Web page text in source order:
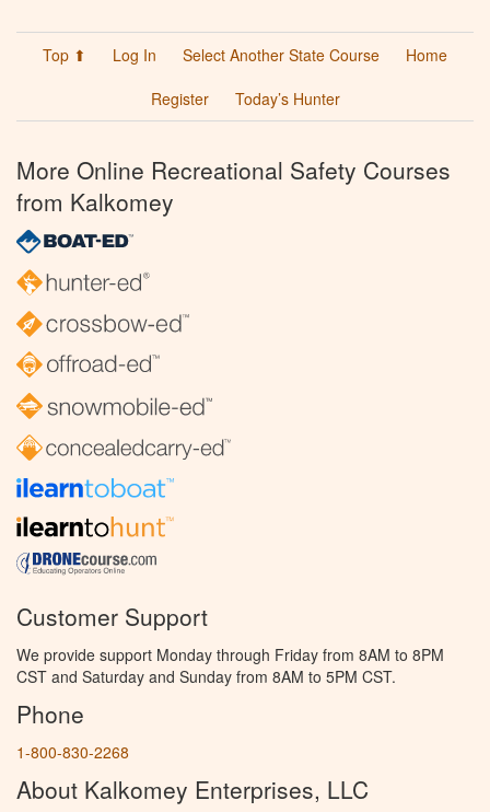
Top ⬆ Log In Select Another State Course
Home
Register
Today’s Hunter
More Online Recreational Safety Courses
from Kalkomey
Customer Support
We provide support Monday through Friday from 8AM to 8PM
CST and Saturday and Sunday from 8AM to 5PM CST.
Phone
1-800-830-2268
About Kalkomey Enterprises, LLC